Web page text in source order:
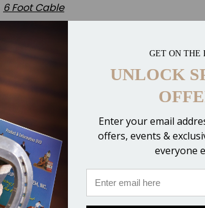
6 Foot Cable
GET ON THE
UNLOCK
Enter your email
offers, events &
everyone